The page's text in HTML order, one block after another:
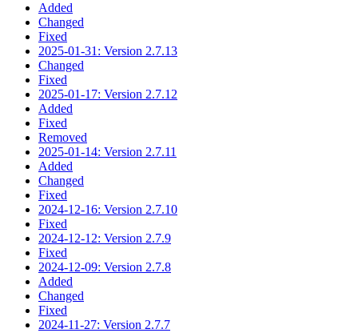
Added
Changed
Fixed
2025-01-31: Version 2.7.13
Changed
Fixed
2025-01-17: Version 2.7.12
Added
Fixed
Removed
2025-01-14: Version 2.7.11
Added
Changed
Fixed
2024-12-16: Version 2.7.10
Fixed
2024-12-12: Version 2.7.9
Fixed
2024-12-09: Version 2.7.8
Added
Changed
Fixed
2024-11-27: Version 2.7.7